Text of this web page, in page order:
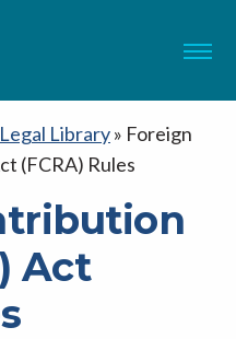
Menu
Library» Foreign
(FCRA) Rules
Act